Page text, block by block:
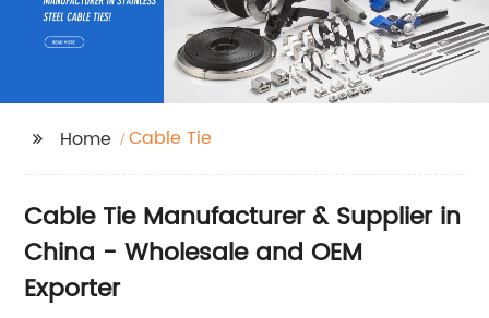
Home Cable Tie
Cable Tie Manufacturer & Supplier in
China - Wholesale and OEM
Exporter